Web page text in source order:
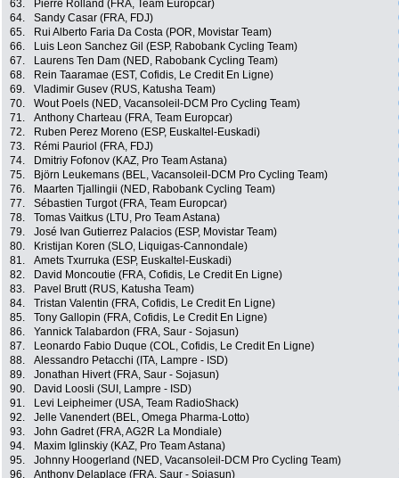
63.
Pierre Rolland (FRA, Team Europcar)
64.
Sandy Casar (FRA, FDJ)
65.
Rui Alberto Faria Da Costa (POR, Movistar Team)
66.
Luis Leon Sanchez Gil (ESP, Rabobank Cycling Team)
67.
Laurens Ten Dam (NED, Rabobank Cycling Team)
68.
Rein Taaramae (EST, Cofidis, Le Credit En Ligne)
69.
Vladimir Gusev (RUS, Katusha Team)
70.
Wout Poels (NED, Vacansoleil-DCM Pro Cycling Team)
71.
Anthony Charteau (FRA, Team Europcar)
72.
Ruben Perez Moreno (ESP, Euskaltel-Euskadi)
73.
Rémi Pauriol (FRA, FDJ)
74.
Dmitriy Fofonov (KAZ, Pro Team Astana)
75.
Björn Leukemans (BEL, Vacansoleil-DCM Pro Cycling Team)
76.
Maarten Tjallingii (NED, Rabobank Cycling Team)
77.
Sébastien Turgot (FRA, Team Europcar)
78.
Tomas Vaitkus (LTU, Pro Team Astana)
79.
José Ivan Gutierrez Palacios (ESP, Movistar Team)
80.
Kristijan Koren (SLO, Liquigas-Cannondale)
81.
Amets Txurruka (ESP, Euskaltel-Euskadi)
82.
David Moncoutie (FRA, Cofidis, Le Credit En Ligne)
83.
Pavel Brutt (RUS, Katusha Team)
84.
Tristan Valentin (FRA, Cofidis, Le Credit En Ligne)
85.
Tony Gallopin (FRA, Cofidis, Le Credit En Ligne)
86.
Yannick Talabardon (FRA, Saur - Sojasun)
87.
Leonardo Fabio Duque (COL, Cofidis, Le Credit En Ligne)
88.
Alessandro Petacchi (ITA, Lampre - ISD)
89.
Jonathan Hivert (FRA, Saur - Sojasun)
90.
David Loosli (SUI, Lampre - ISD)
91.
Levi Leipheimer (USA, Team RadioShack)
92.
Jelle Vanendert (BEL, Omega Pharma-Lotto)
93.
John Gadret (FRA, AG2R La Mondiale)
94.
Maxim Iglinskiy (KAZ, Pro Team Astana)
95.
Johnny Hoogerland (NED, Vacansoleil-DCM Pro Cycling Team)
96.
Anthony Delaplace (FRA, Saur - Sojasun)